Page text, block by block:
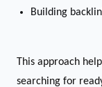
Building
This approach
searching for